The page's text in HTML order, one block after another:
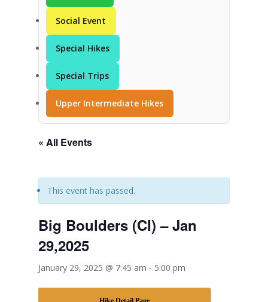
Social Event
Special Hikes
Special Trips
Upper Intermediate Hikes
« All Events
This event has passed.
Big Boulders (CI) – Jan
29,2025
January 29, 2025 @ 7:45 am - 5:00 pm